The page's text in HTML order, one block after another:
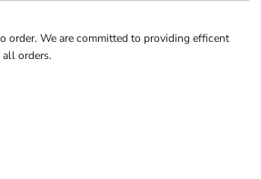
order. We are committed to providing efficent
orders.